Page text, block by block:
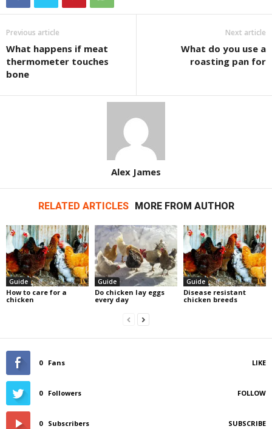
Previous article
What happens if meat
thermometer touches
bone
Next article
What do you use a
roasting pan for
Alex James
RELATED ARTICLES MORE FROM AUTHOR
Guide
How to care for a
chicken
Guide
Do chicken lay eggs
every day
Guide
Disease resistant
chicken breeds
0 Fans LIKE
0 Followers FOLLOW
0 Subscribers SUBSCRIBE